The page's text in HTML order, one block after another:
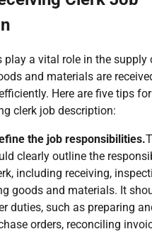
play a vital role in the supply
and materials are
Here are five tips
clerk job description:
the job responsibilities.
clearly outline the
including receiving,
goods and materials. It
duties, such as preparing
orders, reconciling